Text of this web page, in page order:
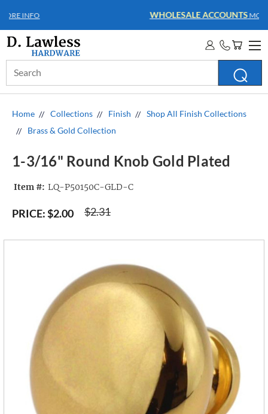
WHOLESALE ACCOUNTSMORE INFO
Keyword:
Home Collections Finish
Shop All Finish Collections
Brass & Gold Collection
1-3/16" Round Knob Gold Plated
Item #: LQ-P50150C-GLD-C
$2.31
PRICE:$2.00